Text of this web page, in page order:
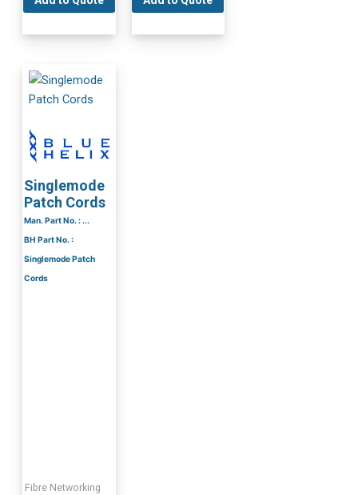
Singlemode
Patch Cords
Man. Part No. : ...
BH Part No. :
Singlemode Patch
Cords
Fibre Networking